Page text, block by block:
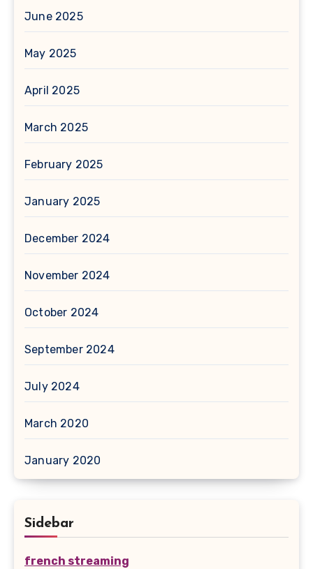
June 2025
May 2025
April 2025
March 2025
February 2025
January 2025
December 2024
November 2024
October 2024
September 2024
July 2024
March 2020
January 2020
Sidebar
french streaming